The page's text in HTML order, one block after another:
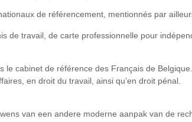
de référencement, mentionnés par
de travail, de carte professionnelle pour
cabinet de référence des Français de
en droit du travail, ainsi qu’en droit pénal.
van een andere moderne aanpak van de